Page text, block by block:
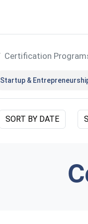
Certification
Startup &
SORT BY DATE